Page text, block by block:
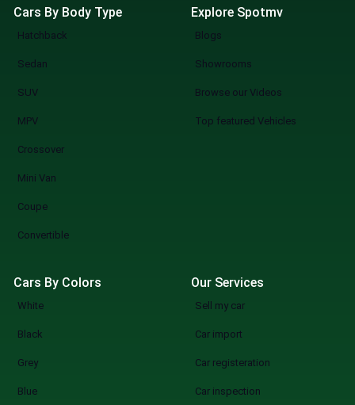
Cars By Body Type
Hatchback
Sedan
SUV
MPV
Crossover
Mini Van
Coupe
Convertible
Explore Spotmv
Blogs
Showrooms
Browse our Videos
Top featured Vehicles
Cars By Colors
White
Black
Grey
Blue
Our Services
Sell my car
Car import
Car registeration
Car inspection